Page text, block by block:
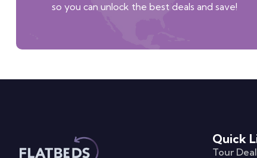
so you can unlock the best deals and save!
Quick
Tour